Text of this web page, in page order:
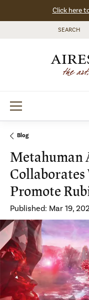
Click here
SEARCH
TOGGLE
Blog
Metahuman
Promote
Published: Mar 19,